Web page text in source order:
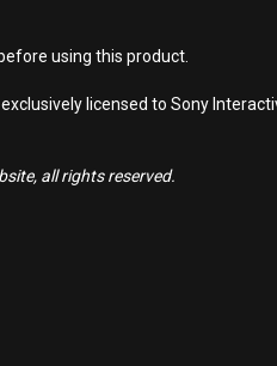
using this product.
licensed to Sony
all rights reserved.